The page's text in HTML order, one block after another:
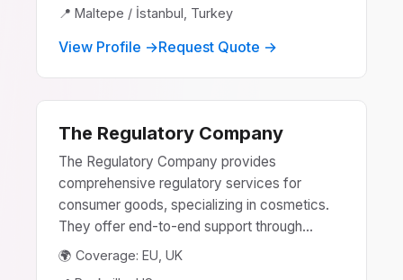
📍 Maltepe / İstanbuI, Turkey
View Profile →Request Quote →
The Regulatory Company
The Regulatory Company provides
comprehensive regulatory services for
consumer goods, specializing in cosmetics.
They offer end-to-end support through...
🌍 Coverage: EU, UK